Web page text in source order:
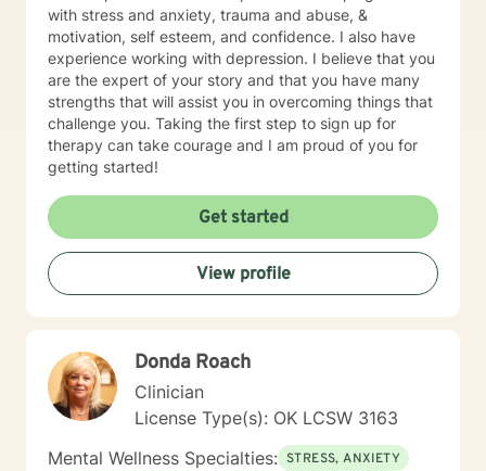
Diana utilizes a holistic and wellness model approach
to recovery and is very eclectic in philosophical
healing earning an honorary degree with a Doctorate in
Divinity. Diana’s passion in recovery and relapse
prevention utilizes a mindfulness approach and
wellness from a background in human behavior. Family
focused therapy entails the following: Family
counseling developing insight to interpersonal
relationships to regain a healthy connection within
relationships. Therapist use techniques of psycho
education with the goal of teaching clients and their
families about the nature of the dysfunction. Family-
focused therapy involves members of the family to
assist members to understand their role in the healing
dysfunction with each member role and support within
the concept of family. Goals are to heal within
members and be active in decision making processes
to support one another with more positive
This therapy technique supports the family system
with stress and anxiety, trauma and abuse, &
motivation, self esteem, and confidence. I also have
experience working with depression. I believe that you
are the expert of your story and that you have many
strengths that will assist you in overcoming things that
challenge you. Taking the first step to sign up for
therapy can take courage and I am proud of you for
getting started!
Get started
View profile
Donda Roach
Clinician
License Type(s): OK LCSW 3163
Mental Wellness Specialties: STRESS, ANXIETY